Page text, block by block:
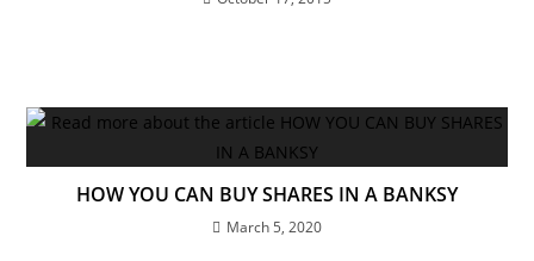
HOW YOU CAN BUY SHARES IN A BANKSY
March 5, 2020